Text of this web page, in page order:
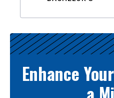
Enhance